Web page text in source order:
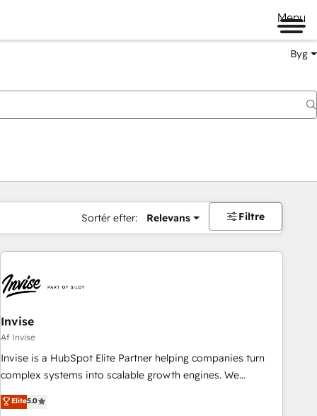
Menu
Byg
Sortér efter: Relevans Filtre
Invise
Af Invise
Invise is a HubSpot Elite Partner helping companies turn
complex systems into scalable growth engines. We
combine strategy, technology and change management to
drive measurable results. As part of the fast-growing Siloy
Elite5.0